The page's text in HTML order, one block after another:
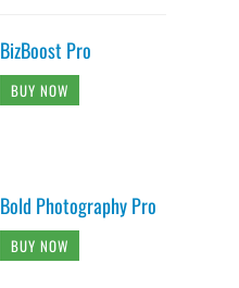
BizBoost Pro
BUY NOW
Bold Photography Pro
BUY NOW